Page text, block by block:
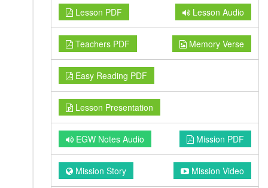
Lesson PDF Lesson Audio
Teachers PDF Memory Verse
Easy Reading PDF
Lesson Presentation
EGW Notes Audio Mission PDF
Mission Story Mission Video